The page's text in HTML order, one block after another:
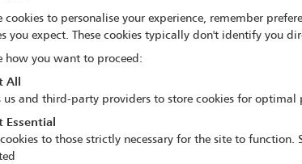
cookies to personalise your experience, remember
you expect. These cookies typically don't identify you
how you want to proceed:
All
us and third-party providers to store cookies for optimal
Essential
cookies to those strictly necessary for the site to function.